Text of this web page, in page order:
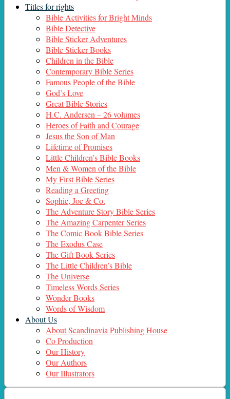
Titles for rights
Bible Activities for Bright Minds
Bible Detective
Bible Sticker Adventures
Bible Sticker Books
Children in the Bible
Contemporary Bible Series
Famous People of the Bible
God’s Love
Great Bible Stories
H.C. Andersen – 26 volumes
Heroes of Faith and Courage
Jesus the Son of Man
Lifetime of Promises
Little Children’s Bible Books
Men & Women of the Bible
My First Bible Series
Reading a Greeting
Sophie, Joe & Co.
The Adventure Story Bible Series
The Amazing Carpenter Series
The Comic Book Bible Series
The Exodus Case
The Gift Book Series
The Little Children’s Bible
The Universe
Timeless Words Series
Wonder Books
Words of Wisdom
About Us
About Scandinavia Publishing House
Co Production
Our History
Our Authors
Our Illustrators